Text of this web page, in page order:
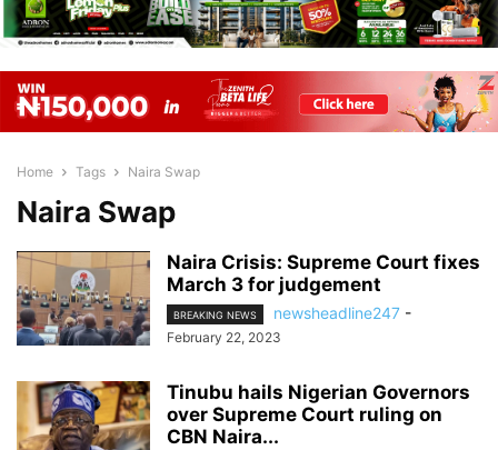
Home Tags Naira Swap
Naira Swap
Naira Crisis: Supreme Court fixes
March 3 for judgement
BREAKING NEWS newsheadline247 -
February 22, 2023
Tinubu hails Nigerian Governors
over Supreme Court ruling on
CBN Naira...